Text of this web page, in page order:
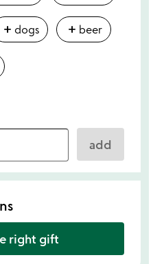
add dogs add beer
add
right gift